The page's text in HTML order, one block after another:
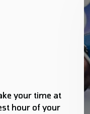
your time at
hour of your